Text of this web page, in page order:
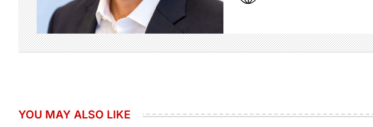
YOU MAY ALSO LIKE